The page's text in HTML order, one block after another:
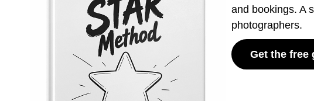
and bookings. A
photographers.
Get the free